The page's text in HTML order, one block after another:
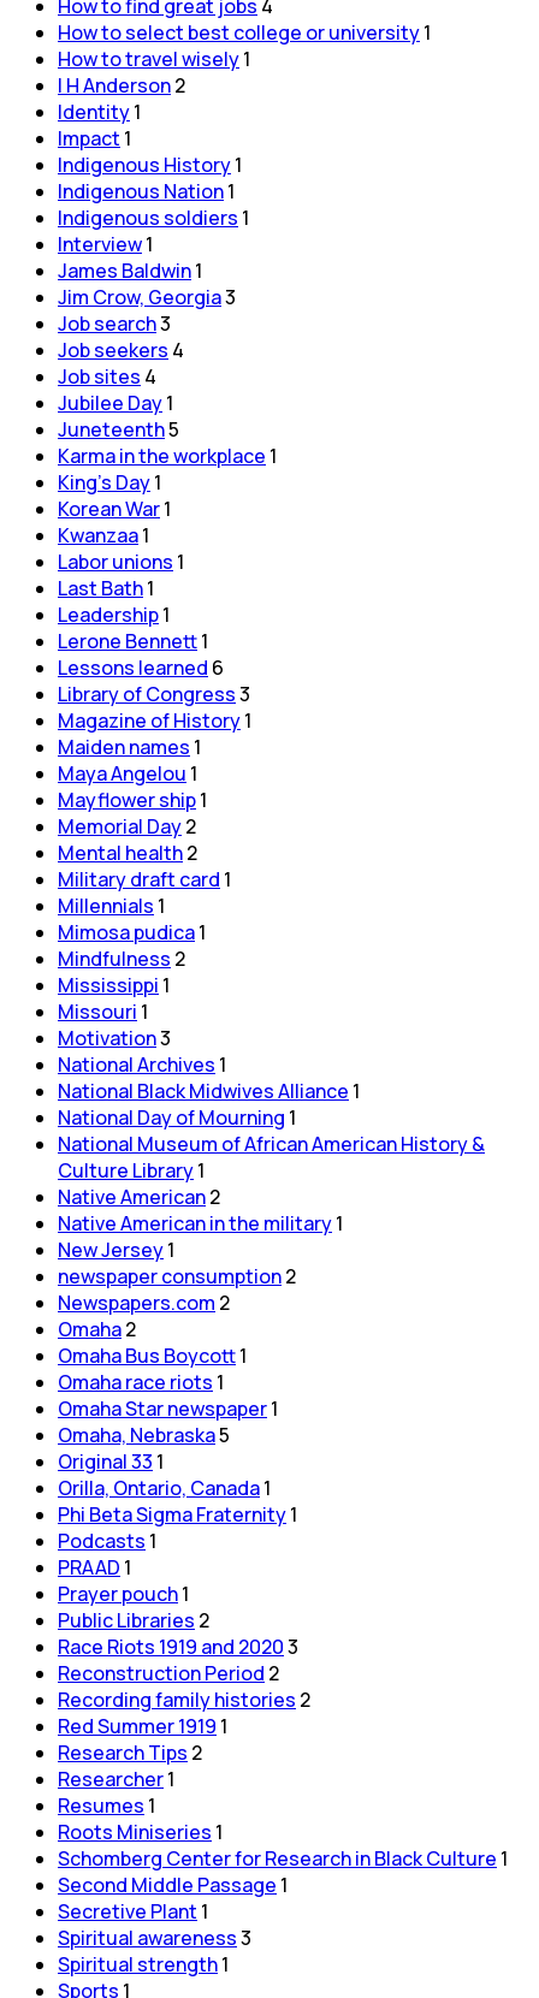
How to find great jobs 4
How to select best college or university1
How to travel wisely1
I H Anderson2
Identity1
Impact 1
Indigenous History1
Indigenous Nation1
Indigenous soldiers 1
Interview1
James Baldwin1
Jim Crow, Georgia3
Job search3
Job seekers 4
Job sites 4
Jubilee Day1
Juneteenth5
Karma in the workplace 1
King's Day1
Korean War1
Kwanzaa1
Labor unions 1
Last Bath1
Leadership1
Lerone Bennett1
Lessons learned 6
Library of Congress3
Magazine of History1
Maiden names 1
Maya Angelou 1
Mayflower ship1
Memorial Day2
Mental health2
Military draft card 1
Millennials 1
Mimosa pudica1
Mindfulness 2
Mississippi 1
Missouri 1
Motivation3
National Archives 1
National Black Midwives Alliance 1
National Day of Mourning 1
National Museum of African American History &
Culture Library1
Native American2
Native American in the military1
New Jersey1
newspaper consumption2
Newspapers.com 2
Omaha2
Omaha Bus Boycott1
Omaha race riots 1
Omaha Star newspaper1
Omaha, Nebraska5
Original 33 1
Orilla, Ontario, Canada1
Phi Beta Sigma Fraternity1
Podcasts 1
PRAAD 1
Prayer pouch1
Public Libraries 2
Race Riots 1919 and 20203
Reconstruction Period 2
Recording family histories 2
Red Summer 1919 1
Research Tips 2
Researcher1
Resumes 1
Roots Miniseries 1
Schomberg Center for Research in Black Culture 1
Second Middle Passage 1
Secretive Plant 1
Spiritual awareness3
Spiritual strength1
Sports 1